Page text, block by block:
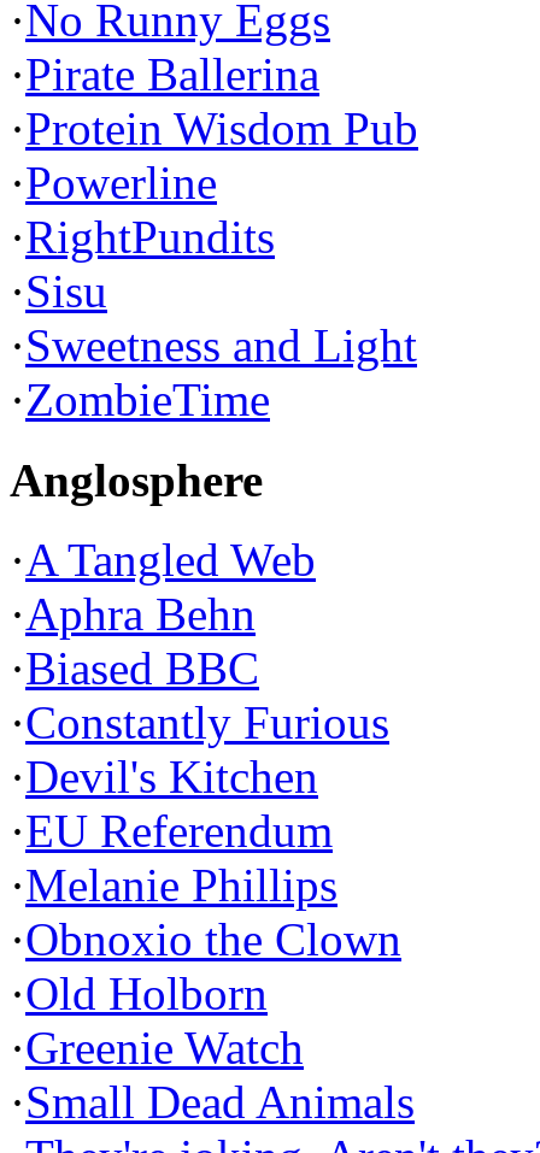
·No Runny Eggs
·Pirate Ballerina
·Protein Wisdom Pub
·Powerline
·RightPundits
·Sisu
·Sweetness and Light
·ZombieTime
Anglosphere
·A Tangled Web
·Aphra Behn
·Biased BBC
·Constantly Furious
·Devil's Kitchen
·EU Referendum
·Melanie Phillips
·Obnoxio the Clown
·Old Holborn
·Greenie Watch
·Small Dead Animals